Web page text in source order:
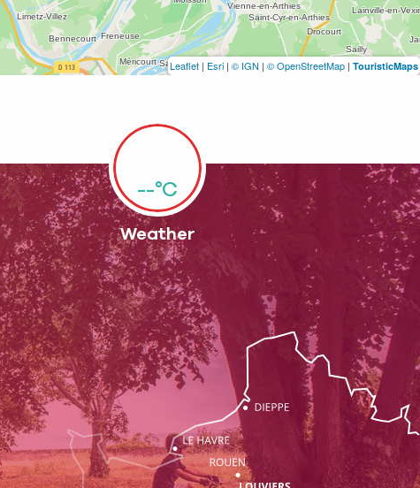
Leaflet | Esri | © IGN | © OpenStreetMap | TouristicMaps
--°C
Weather